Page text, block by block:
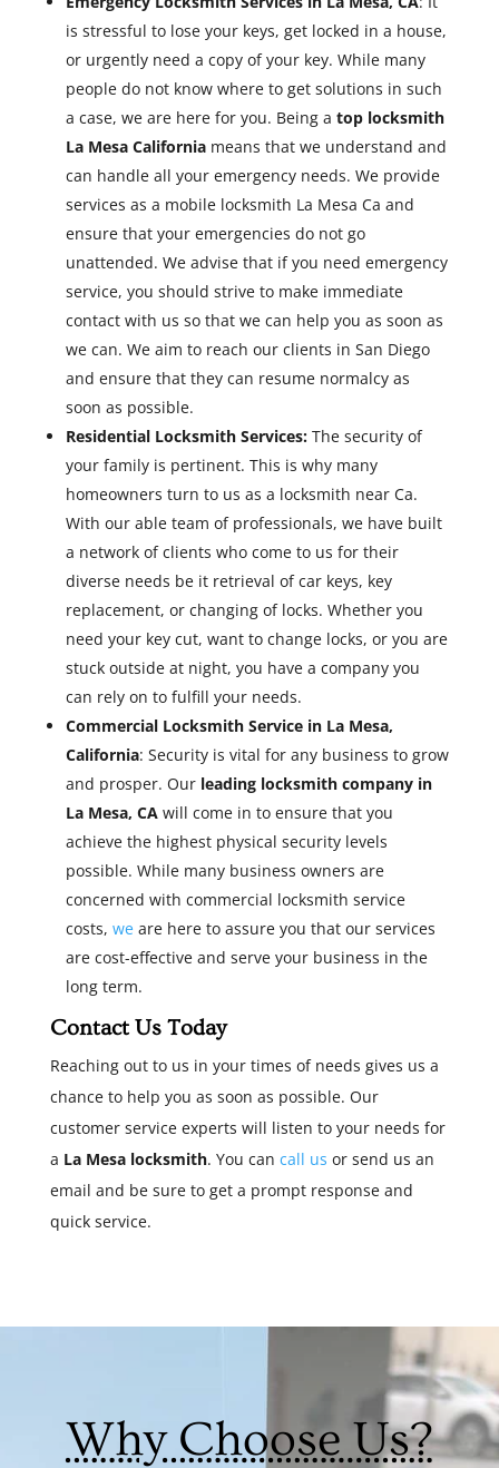
is stressful to lose your keys, get locked in a house,
or urgently need a copy of your key. While many
people do not know where to get solutions in such
a case, we are here for you. Being a top locksmith
La Mesa Californiameans that we understand and
can handle all your emergency needs. We provide
services as a mobile locksmith La Mesa Ca and
ensure that your emergencies do not go
unattended. We advise that if you need emergency
service, you should strive to make immediate
contact with us so that we can help you as soon as
we can. We aim to reach our clients in San Diego
and ensure that they can resume normalcy as
soon as possible.
Residential Locksmith Services:The security of
your family is pertinent. This is why many
homeowners turn to us as a locksmith near Ca.
With our able team of professionals, we have built
a network of clients who come to us for their
diverse needs be it retrieval of car keys, key
replacement, or changing of locks. Whether you
need your key cut, want to change locks, or you are
stuck outside at night, you have a company you
can rely on to fulfill your needs.
Commercial Locksmith Service in La Mesa,
California: Security is vital for any business to grow
and prosper. Our leading locksmith company in
La Mesa, CAwill come in to ensure that you
achieve the highest physical security levels
possible. While many business owners are
concerned with commercial locksmith service
costs, weare here to assure you that our services
are cost-effective and serve your business in the
long term.
Contact Us Today
Reaching out to us in your times of needs gives us a
chance to help you as soon as possible. Our
customer service experts will listen to your needs for
a La Mesa locksmith. You can call us or send us an
email and be sure to get a prompt response and
quick service.
Why Choose Us?